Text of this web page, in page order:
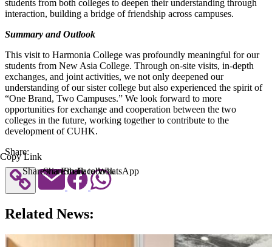
students from both colleges to deepen their understanding through
interaction, building a bridge of friendship across campuses.
Summary and Outlook
This visit to Harmonia College was profoundly meaningful for our
students from New Asia College. Through on-site visits, in-depth
exchanges, and joint activities, we not only deepened our
understanding of our sister college but also experienced the spirit of
“One Brand, Two Campuses.” We look forward to more
opportunities for exchange and cooperation between the two
colleges in the future, working together to contribute to the
development of CUHK.
Share:
Copy Link
Share via Email
Share to Facebook
Share to WhatsApp
Related News: